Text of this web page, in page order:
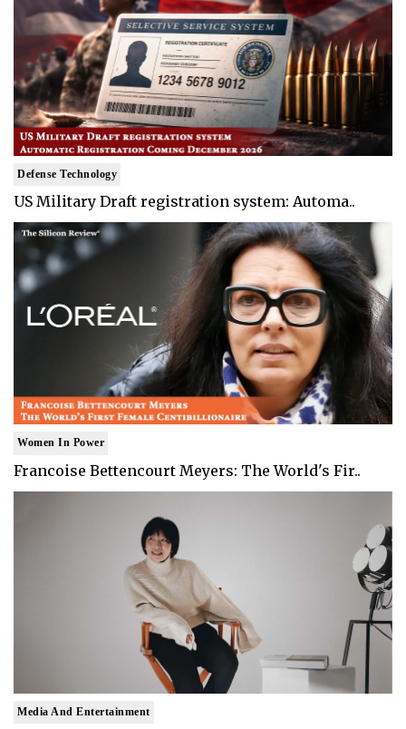
Defense Technology
US Military Draft registration system: Automa..
Women In Power
Francoise Bettencourt Meyers: The World's Fir..
Media And Entertainment